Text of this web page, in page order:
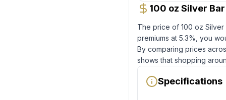
100 oz Silver
The price of 100 oz Silver
premiums at 5.3%, you
By comparing prices
shows that shopping
Specifications